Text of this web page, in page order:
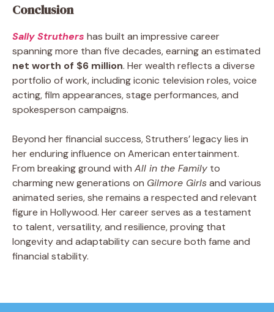
Conclusion
Sally Struthers has built an impressive career
spanning more than five decades, earning an estimated
net worth of $6 million. Her wealth reflects a diverse
portfolio of work, including iconic television roles, voice
acting, film appearances, stage performances, and
spokesperson campaigns.
Beyond her financial success, Struthers’ legacy lies in
her enduring influence on American entertainment.
From breaking ground with All in the Family to
charming new generations on Gilmore Girlsand various
animated series, she remains a respected and relevant
figure in Hollywood. Her career serves as a testament
to talent, versatility, and resilience, proving that
longevity and adaptability can secure both fame and
financial stability.